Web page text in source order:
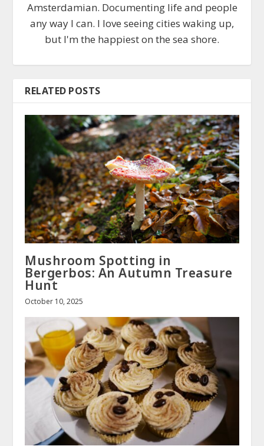
Amsterdamian. Documenting life and people
any way I can. I love seeing cities waking up,
but I'm the happiest on the sea shore.
RELATED POSTS
Mushroom Spotting in
Bergerbos: An Autumn Treasure
Hunt
October 10, 2025